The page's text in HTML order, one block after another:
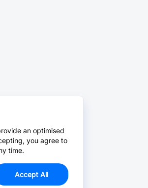
an optimised
you agree to
time.
Accept All